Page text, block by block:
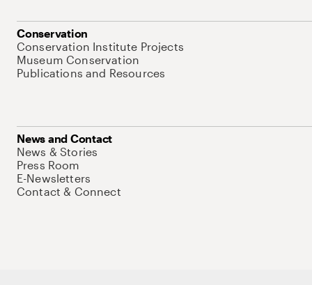
Conservation
Conservation Institute Projects
Museum Conservation
Publications and Resources
News and Contact
News & Stories
Press Room
E-Newsletters
Contact & Connect